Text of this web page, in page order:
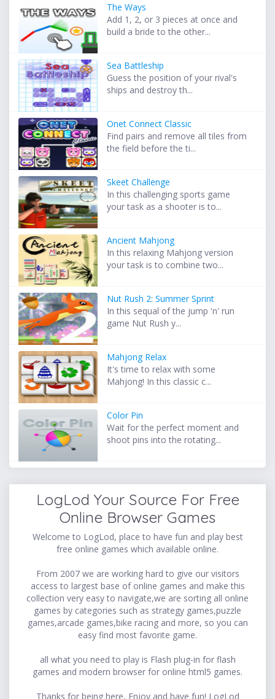
The Ways
Add 1, 2, or 3 pieces at once and
build a bride to the other...
Sea Battleship
Guess the position of your rival's
ships and destroy th...
Onet Connect Classic
Find pairs and remove all tiles from
the field before the ti...
Skeet Challenge
In this challenging sports game
your task as a shooter is to...
Ancient Mahjong
In this relaxing Mahjong version
your task is to combine two...
Nut Rush 2: Summer Sprint
In this sequal of the jump 'n' run
game Nut Rush y...
Mahjong Relax
It's time to relax with some
Mahjong! In this classic c...
Color Pin
Wait for the perfect moment and
shoot pins into the rotating...
LogLod Your Source For Free
Online Browser Games
Welcome to LogLod, place to have fun and play best
free online games which available online.
From 2007 we are working hard to give our visitors
access to largest base of online games and make this
collection very easy to navigate,we are sorting all online
games by categories such as strategy games,puzzle
games,arcade games,bike racing and more, so you can
easy find most favorite game.
all what you need to play is Flash plug-in for flash
games and modern browser for online html5 games.
Thanks for being here, Enjoy and have fun! LogLod